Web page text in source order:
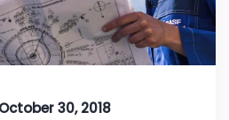
October 30, 2018